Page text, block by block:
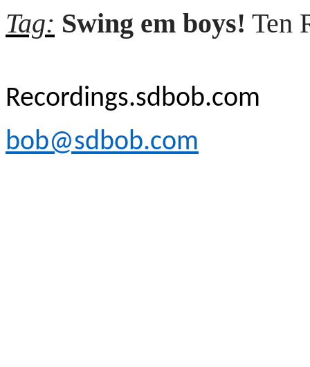
Tag: Swing em boys! Ten
Recordings.sdbob.com
bob@sdbob.com